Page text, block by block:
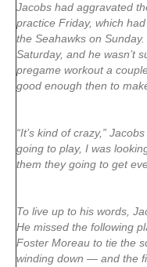
Jacobs had aggravated
practice Friday, which
the Seahawks on
Saturday, and he wasn’t
pregame workout a
good enough then to
“It’s kind of crazy,”
going to play, I was
them they going to get
To live up to his words,
He missed the following
Foster Moreau to tie the
winding down — and the